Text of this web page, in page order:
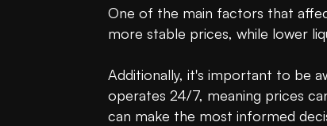
One of the main factors that
more stable prices, while lower
Additionally, it's important to be
operates 24/7, meaning prices
can make the most informed